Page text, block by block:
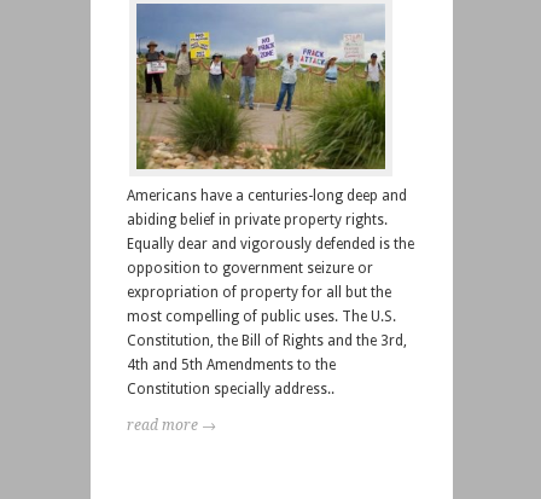
Americans have a centuries-long deep and
abiding belief in private property rights.
Equally dear and vigorously defended is the
opposition to government seizure or
expropriation of property for all but the
most compelling of public uses. The U.S.
Constitution, the Bill of Rights and the 3rd,
4th and 5th Amendments to the
Constitution specially address..
read more →